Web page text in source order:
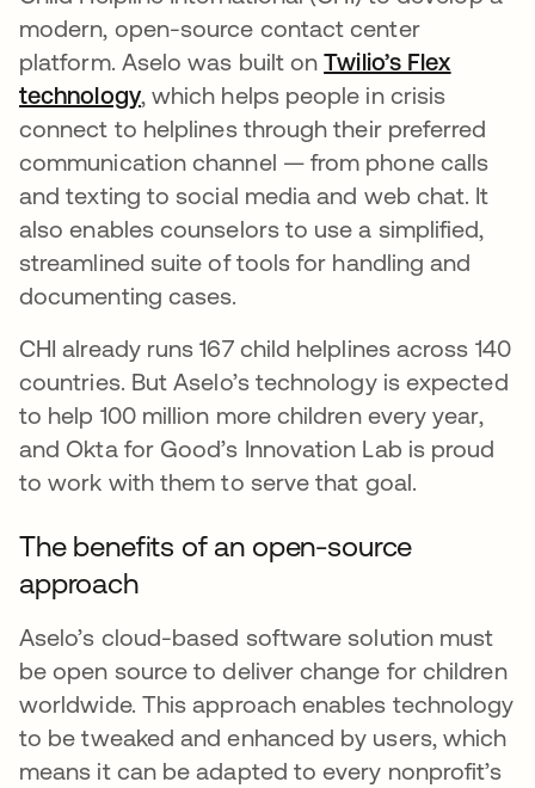
modern, open-source contact center
platform. Aselo was built onTwilio’s Flex
technology새 탭에서 열림
, which helps people in crisis
connect to helplines through their preferred
communication channel — from phone calls
and texting to social media and web chat. It
also enables counselors to use a simplified,
streamlined suite of tools for handling and
documenting cases.
CHI already runs 167 child helplines across 140
countries. But Aselo’s technology is expected
to help 100 million more children every year,
and Okta for Good’s Innovation Lab is proud
to work with them to serve that goal.
The benefits of an open-source
approach
Aselo’s cloud-based software solution must
be open source to deliver change for children
worldwide. This approach enables technology
to be tweaked and enhanced by users, which
means it can be adapted to every nonprofit’s